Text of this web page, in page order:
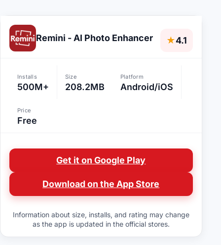
Remini - AI Photo Enhancer ★4.1
Installs
500M+
Size
208.2MB
Platform
Android/iOS
Price
Free
Get it on Google Play
Download on the App Store
Information about size, installs, and rating may change
as the app is updated in the official stores.